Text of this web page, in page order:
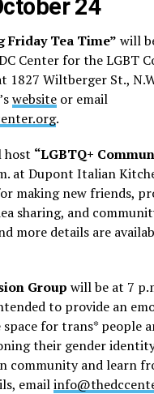
24
Friday Tea Time” will
Center for the LGBT
1827 Wiltberger St.,
websiteor email
.
host “LGBTQ+
at Dupont Italian
making new friends,
sharing, and
more details are
Group will be at 7
to provide an
space for trans* people
their gender
community and learn
email